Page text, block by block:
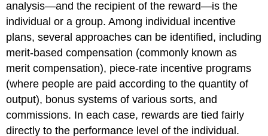
analysis—and the recipient of the reward—is the
individual or a group. Among individual incentive
plans, several approaches can be identified, including
merit-based compensation (commonly known as
merit compensation), piece-rate incentive programs
(where people are paid according to the quantity of
output), bonus systems of various sorts, and
commissions. In each case, rewards are tied fairly
directly to the performance level of the individual.